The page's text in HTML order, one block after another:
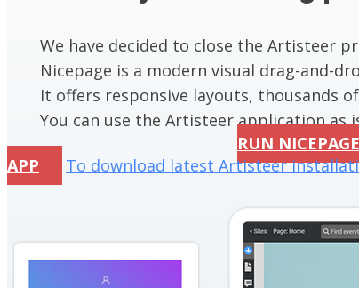
We have decided to close the Artisteer
Nicepage is a modern visual drag-and-
It offers responsive layouts, thousands
You can use the Artisteer application as
RUN
APP
To download latest Artisteer